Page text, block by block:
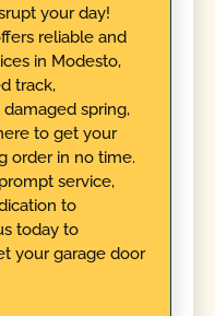
your day!
reliable and
in Modesto,
track,
spring,
to get your
order in no time.
service,
to
today to
your garage door